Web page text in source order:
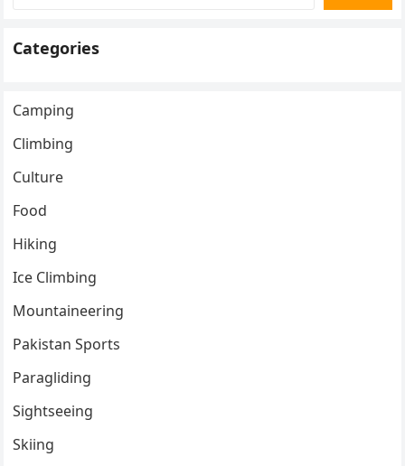
Categories
Camping
Climbing
Culture
Food
Hiking
Ice Climbing
Mountaineering
Pakistan Sports
Paragliding
Sightseeing
Skiing